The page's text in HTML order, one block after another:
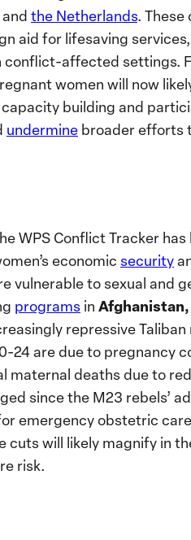
the Netherlands.
aid for lifesaving
affected settings.
women will now
building and
undermine broader efforts
WPS Conflict Tracker
economic security
vulnerable to sexual and
programs in Afghanistan,
repressive Taliban
24 are due to pregnancy
maternal deaths due to
since the M23 rebels’
emergency obstetric
will likely magnify in
risk.